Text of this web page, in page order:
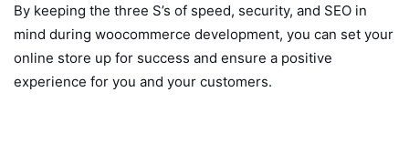
By keeping the three S’s of speed, security, and SEO in
mind during woocommerce development, you can set your
online store up for success and ensure a positive
experience for you and your customers.